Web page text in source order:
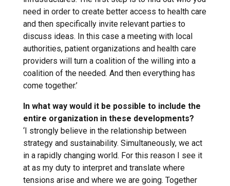
need in order to create better access to health care
and then specifically invite relevant parties to
discuss ideas. In this case a meeting with local
authorities, patient organizations and health care
providers will turn a coalition of the willing into a
coalition of the needed. And then everything has
come together.’
In what way would it be possible to include the
entire organization in these developments?
‘I strongly believe in the relationship between
strategy and sustainability. Simultaneously, we act
in a rapidly changing world. For this reason I see it
at as my duty to interpret and translate where
tensions arise and where we are going. Together